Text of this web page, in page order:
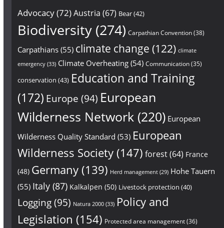
Advocacy(72)Austria (67) Bear(42)
Biodiversity(274) Carpathian Convention(38)
Carpathians(55) climate change (122) climate
emergency(33) Climate Overheating(54) Communication(35)
conservation (43) Education and Training
(172) Europe (94) European
Wilderness Network (220) European
Wilderness Quality Standard (53) European
Wilderness Society(147) forest(64) France
(48) Germany(139) Herd management(29) Hohe Tauern
(55) Italy(87) Kalkalpen (50) Livestock protection (40)
Logging(95) Natura 2000(33) Policy and
Legislation (154) Protected area management(36)